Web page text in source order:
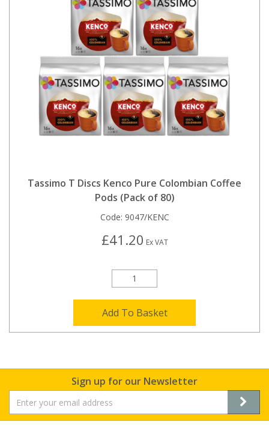
Tassimo T Discs Kenco Pure Colombian Coffee
Pods (Pack of 80)
Code: 9047/KENC
£41.20 Ex VAT
Add To Basket
Sign up for our Newsletter